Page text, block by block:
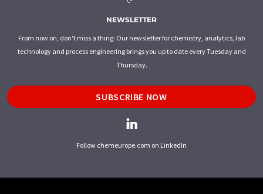
NEWSLETTER
From now on, don't miss a thing: Our newsletter for chemistry, analytics, lab
technology and process engineering brings you up to date every Tuesday and
Thursday.
SUBSCRIBE NOW
Follow chemeurope.com on LinkedIn